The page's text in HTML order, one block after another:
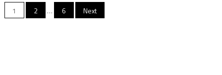
Posts
1 2 … 6 Next